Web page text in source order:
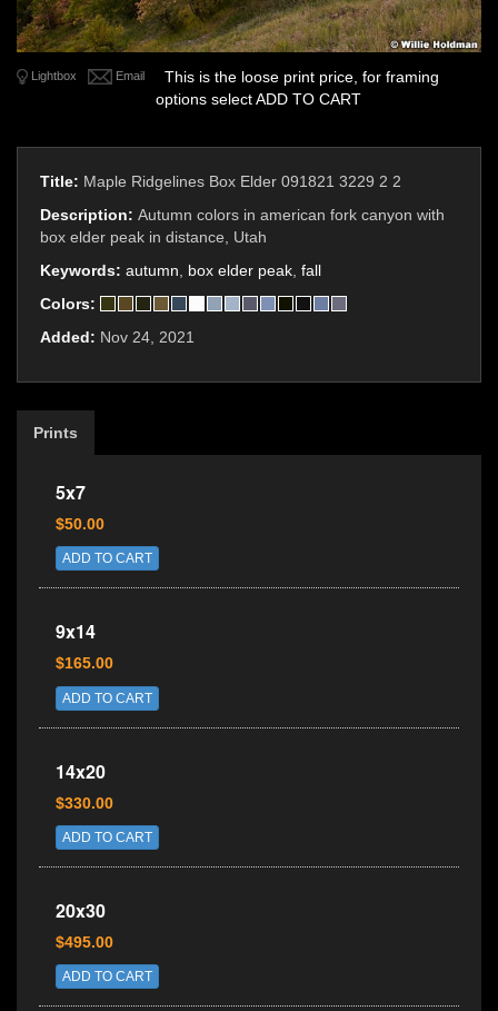
Lightbox Email
This is the loose print price, for framing
options select ADD TO CART
Title: Maple Ridgelines Box Elder 091821 3229 2 2
Description: Autumn colors in american fork canyon with
box elder peak in distance, Utah
Keywords: autumn box elder peak fall
Colors:
Added: Nov 24, 2021
Prints
5x7
$50.00
ADD TO CART
9x14
$165.00
ADD TO CART
14x20
$330.00
ADD TO CART
20x30
$495.00
ADD TO CART